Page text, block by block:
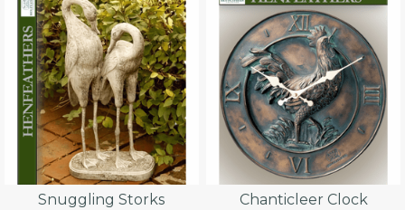
Snuggling Storks
Chanticleer Clock